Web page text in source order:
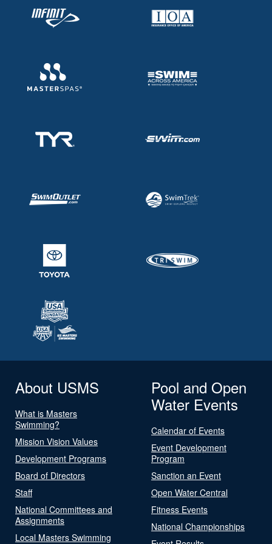
About USMS
What is Masters
Swimming?
Mission Vision Values
Development Programs
Board of Directors
Staff
National Committees and
Assignments
Local Masters Swimming
Pool and Open
Water Events
Calendar of Events
Event Development
Program
Sanction an Event
Open Water Central
Fitness Events
National Championships